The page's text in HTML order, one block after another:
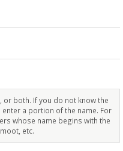
or both. If you do not know the
a portion of the name. For
whose name begins with the
etc.